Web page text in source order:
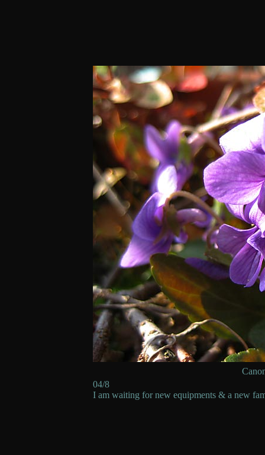
04/8
I am waiting for new equipments & a new